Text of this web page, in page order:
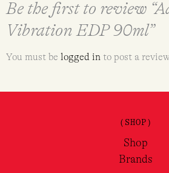
Be the first to review
Vibration EDP 90ml”
You must be logged in to post a
(SHOP)
Shop
Brands